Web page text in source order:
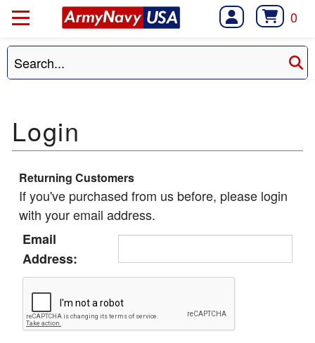
0
Returning Customers
If you've purchased from us before, please login
with your email address.
Email
Address: